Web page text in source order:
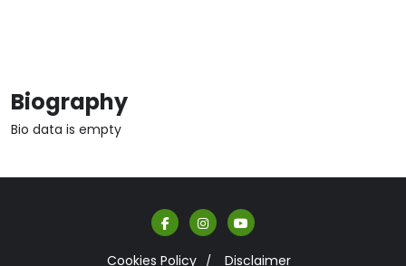
Biography
Bio data is empty
Cookies Policy Disclaimer